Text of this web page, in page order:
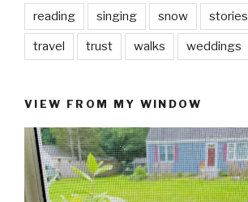
reading singing snow stories
travel trust walks weddings
VIEW FROM MY WINDOW